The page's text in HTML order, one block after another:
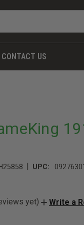
CONTACT US
| UPC:
yet) Write a